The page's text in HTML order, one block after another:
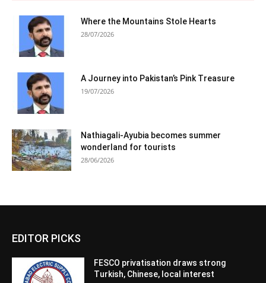
Where the Mountains Stole Hearts
28/07/2026
A Journey into Pakistan’s Pink Treasure
19/07/2026
Nathiagali-Ayubia becomes summer
wonderland for tourists
28/06/2026
EDITOR PICKS
FESCO privatisation draws strong
Turkish, Chinese, local interest